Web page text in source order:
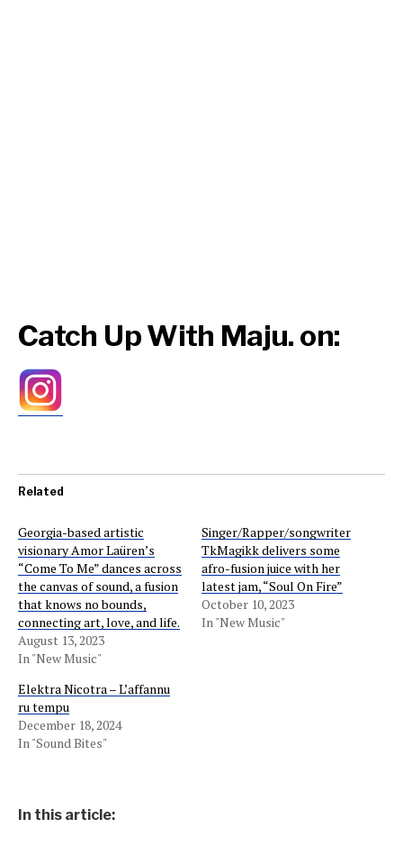
Catch Up With Maju. on:
Related
Georgia-based artistic
visionary Amor Laüren’s
“Come To Me” dances across
the canvas of sound, a fusion
that knows no bounds,
connecting art, love, and life.
August 13, 2023
In "New Music"
Singer/Rapper/songwriter
TkMagikk delivers some
afro-fusion juice with her
latest jam, “Soul On Fire”
October 10, 2023
In "New Music"
Elektra Nicotra – L’affannu
ru tempu
December 18, 2024
In "Sound Bites"
In this article: